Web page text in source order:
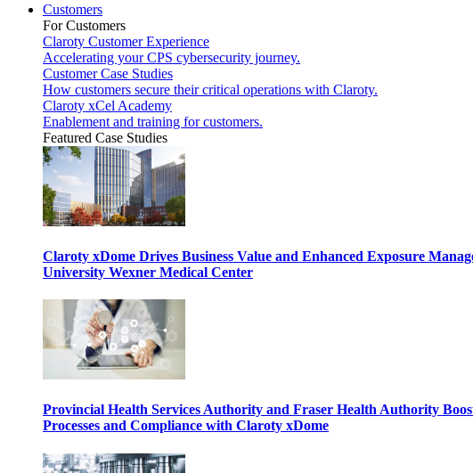
Customers
For Customers
Claroty Customer Experience
Accelerating your CPS cybersecurity journey.
Customer Case Studies
How customers secure their critical operations with Claroty.
Claroty xCel Academy
Enablement and training for customers.
Featured Case Studies
Claroty xDome Drives Business Value and Enhanced Exposure
University Wexner Medical Center
Provincial Health Services Authority and Fraser Health Authority
Processes and Compliance with Claroty xDome